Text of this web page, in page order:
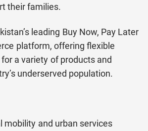
their families.
leading Buy Now, Pay Later
platform, offering flexible
a variety of products and
underserved population.
mobility and urban services